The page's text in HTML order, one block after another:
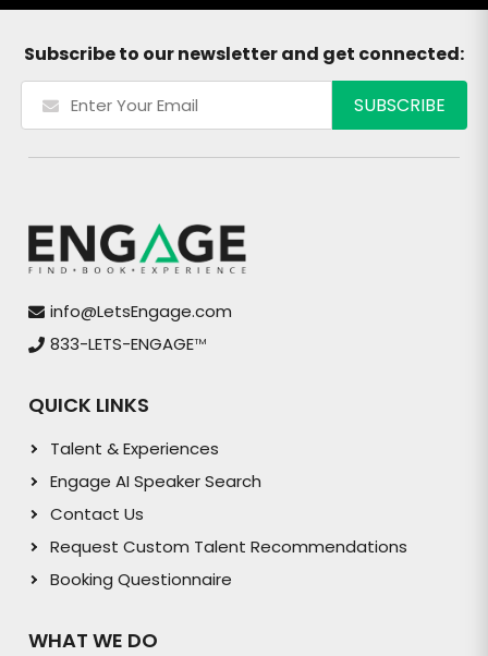
Subscribe to our newsletter and get connected:
info@LetsEngage.com
833-LETS-ENGAGETM
QUICK LINKS
Talent & Experiences
Engage AI Speaker Search
Contact Us
Request Custom Talent Recommendations
Booking Questionnaire
WHAT WE DO